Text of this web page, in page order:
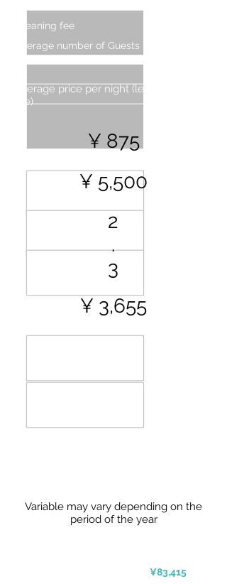
Cleaning fee
Average number of Guests
Average price per night (less cleaning
fee)
¥ 875
¥ 5,500
2
.
3
¥ 3,655
Variable may vary depending on the
period of the year
¥83,415